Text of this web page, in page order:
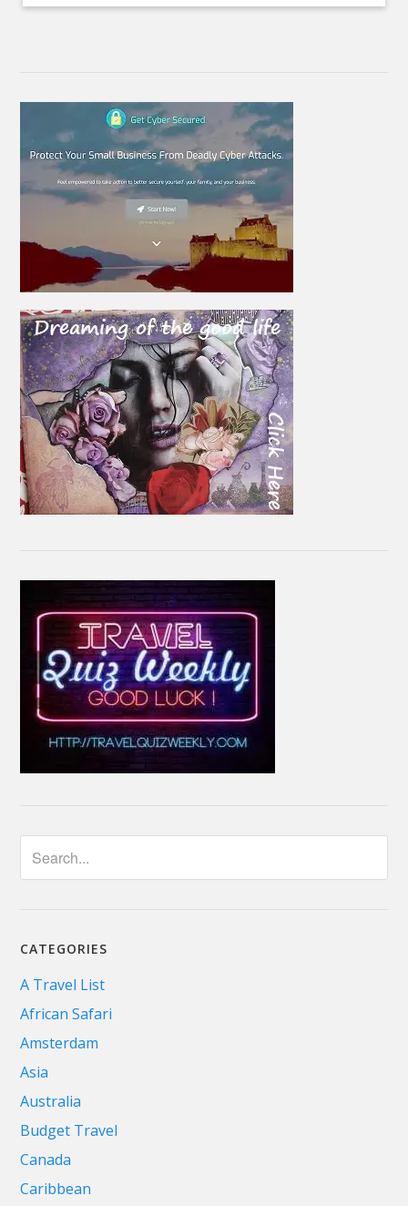
CATEGORIES
A Travel List
African Safari
Amsterdam
Asia
Australia
Budget Travel
Canada
Caribbean